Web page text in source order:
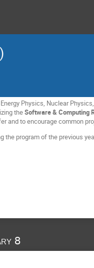
Physics, Nuclear
theSoftware & Computing
and to encourage common
the program of the previous
8